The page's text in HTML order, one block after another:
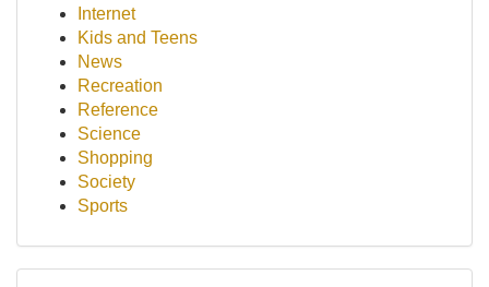
Internet
Kids and Teens
News
Recreation
Reference
Science
Shopping
Society
Sports